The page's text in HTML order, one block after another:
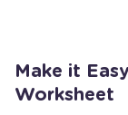
Make it
Worksheet